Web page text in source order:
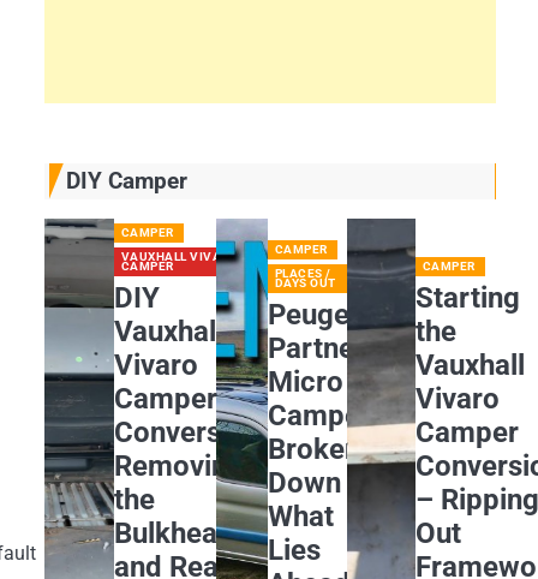
DIY Camper
CAMPER
VAUXHALL VIVARO
CAMPER
DIY
Vauxhall
Vivaro
Camper
Conversion:
Removing
the
Bulkhead
and Rear
CAMPER
PLACES /
DAYS OUT
Peugeot
Partner
Micro
Camper
Broken
Down
What
Lies
CAMPER
Starting
the
Vauxhall
Vivaro
Camper
– Ripping
Out